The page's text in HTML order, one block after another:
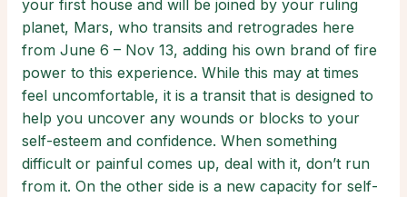
your first house and will be joined by your ruling
planet, Mars, who transits and retrogrades here
from June 6 – Nov 13, adding his own brand of fire
power to this experience. While this may at times
feel uncomfortable, it is a transit that is designed to
help you uncover any wounds or blocks to your
self-esteem and confidence. When something
difficult or painful comes up, deal with it, don’t run
from it. On the other side is a new capacity for self-